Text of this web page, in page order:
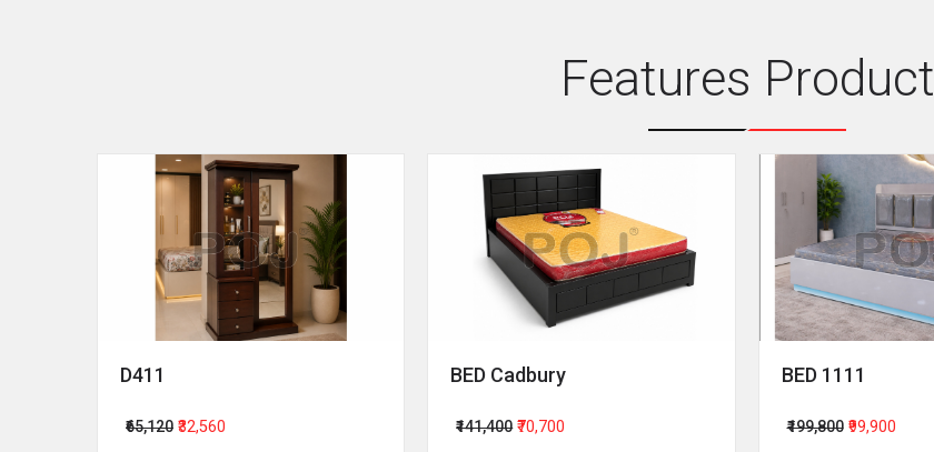
Features Product
D411
₹65,120 ₹32,560
BED Cadbury
₹141,400 ₹70,700
BED 1111
₹199,800 ₹99,900